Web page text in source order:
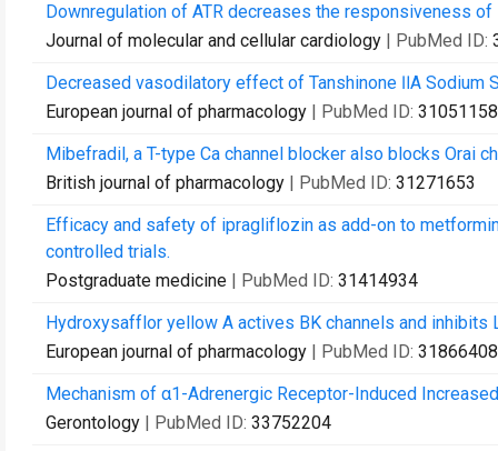
Downregulation of ATR decreases the responsiveness
Journal of molecular and cellular cardiology | PubMed ID:
Decreased vasodilatory effect of Tanshinone ⅡA Sodium
European journal of pharmacology | PubMed ID: 31051158
Mibefradil, a T-type Ca channel blocker also blocks Orai
British journal of pharmacology | PubMed ID: 31271653
Efficacy and safety of ipragliflozin as add-on to
controlled trials.
Postgraduate medicine | PubMed ID: 31414934
Hydroxysafflor yellow A actives BK channels and inhibits
European journal of pharmacology | PubMed ID: 31866408
Mechanism of α1-Adrenergic Receptor-Induced
Gerontology | PubMed ID: 33752204